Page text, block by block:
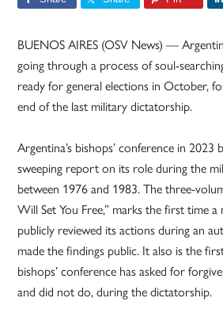
BUENOS AIRES (OSV News) —
going through a process of soul-
ready for general elections in October,
end of the last military dictatorship.
Argentina’s bishops’ conference in 2023
sweeping report on its role during the
between 1976 and 1983. The three-
Will Set You Free,” marks the first time
publicly reviewed its actions during an
made the findings public. It also is the
bishops’ conference has asked for
and did not do, during the dictatorship.